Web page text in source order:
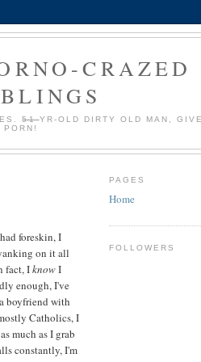
CRAZED
51YR-OLD DIRTY OLD MAN,
PORN!
foreskin, I
on it all
fact, IknowI
enough, I've
boyfriend with
Catholics, I
much as I grab
constantly, I'm
PAGES
Home
FOLLOWERS